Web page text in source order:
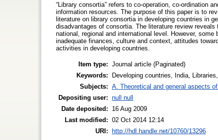
“Library consortia” refers to co-operation, co-ordination
information resources. The purpose of this paper is to
literature on library consortia in developing countries in
disadvantages of consortia. The literature review
national, regional and international level. However,
inadequate finances, culture and context, attitudes
activities in developing countries.
Item type: Journal article (Paginated)
Keywords:
Developing countries, India,
Subjects: A. Theoretical and general aspects
Depositing user: null null
Date deposited:
16 Aug 2009
Last modified: 02 Oct 2014 12:14
URI: http://hdl.handle.net/10760/13296